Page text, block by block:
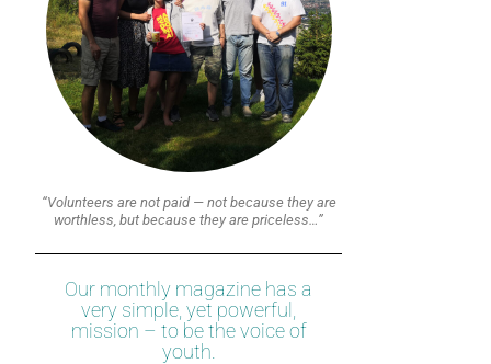
“Volunteers are not paid — not because they are
worthless, but because they are priceless…”
Our monthly magazine has a
very simple, yet powerful,
mission – to be the voice of
youth.